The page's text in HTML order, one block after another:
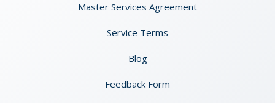
Master Services Agreement
Service Terms
Blog
Feedback Form